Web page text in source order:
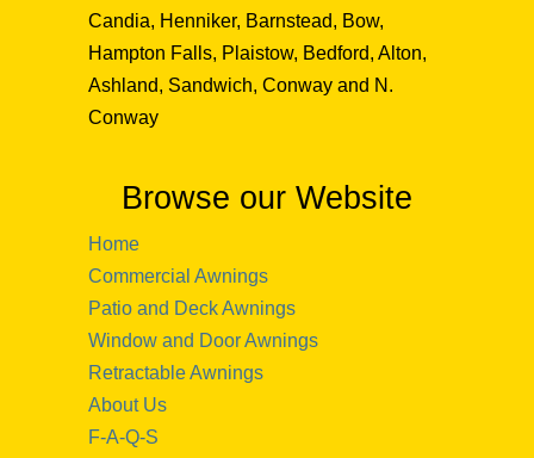
Candia, Henniker, Barnstead, Bow,
Hampton Falls, Plaistow, Bedford, Alton,
Ashland, Sandwich, Conway and N.
Conway
Browse our Website
Home
Commercial Awnings
Patio and Deck Awnings
Window and Door Awnings
Retractable Awnings
About Us
F-A-Q-S